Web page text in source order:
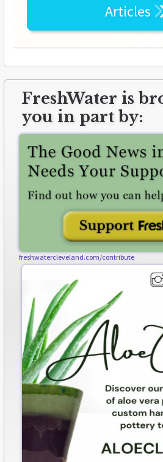
Articles
FreshWater is
you in part by:
freshwatercleveland.com/contribute